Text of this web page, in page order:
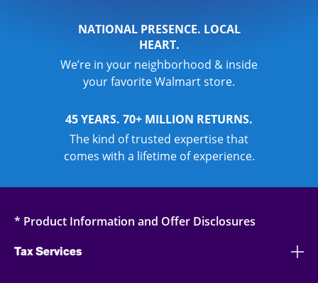
NATIONAL PRESENCE. LOCAL
HEART.
We’re in your neighborhood & inside
your favorite Walmart store.
45 YEARS. 70+ MILLION RETURNS.
The kind of trusted expertise that
comes with a lifetime of experience.
* Product Information and Offer Disclosures
Tax Services